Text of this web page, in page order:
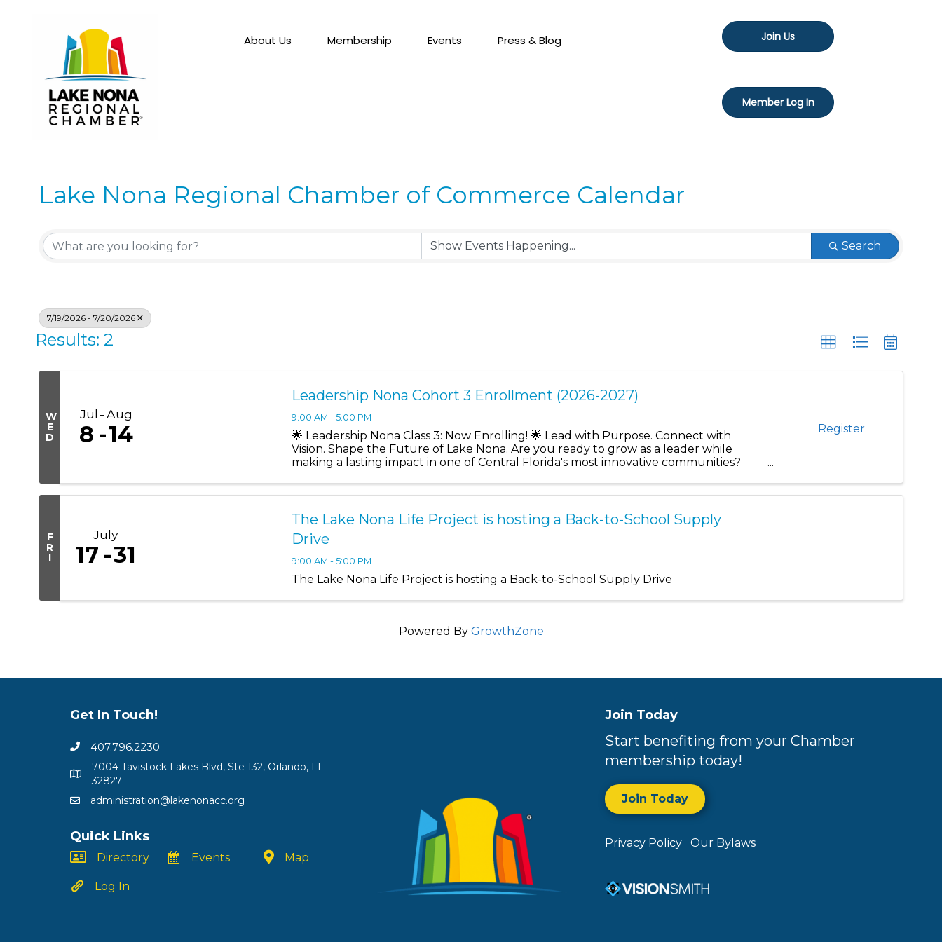
About Us Membership Events Press & Blog Join Us
Member Log In
Lake Nona Regional Chamber of Commerce Calendar
Search
7/19/2026 - 7/20/2026
Results: 2
W
E
D
Jul Aug
8 14
Leadership Nona Cohort 3 Enrollment (2026-2027)
9:00 AM - 5:00 PM
🌟 Leadership Nona Class 3: Now Enrolling! 🌟 Lead with Purpose. Connect with
Vision. Shape the Future of Lake Nona. Are you ready to grow as a leader while
making a lasting impact in one of Central Florida's most innovative communities?
Register
F
R
I
July
17 31
The Lake Nona Life Project is hosting a Back-to-School Supply
Drive
9:00 AM - 5:00 PM
The Lake Nona Life Project is hosting a Back-to-School Supply Drive
Powered By GrowthZone
Get In Touch!
407.796.2230
7004 Tavistock Lakes Blvd, Ste 132, Orlando, FL
32827
administration@lakenonacc.org
Quick Links
Directory
Log In
Events Map
Join Today
Start benefiting from your Chamber
membership today!
Join Today
Privacy Policy Our Bylaws